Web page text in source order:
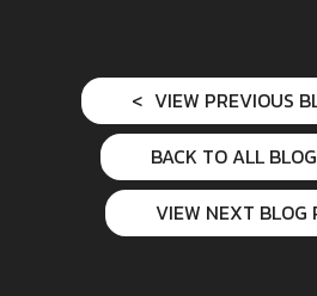
VIEW PREVIOUS
BACK TO ALL
VIEW NEXT BLOG